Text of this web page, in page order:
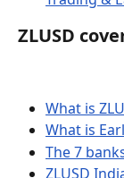
ZLUSD
What is
What is
The 7
ZLUSD